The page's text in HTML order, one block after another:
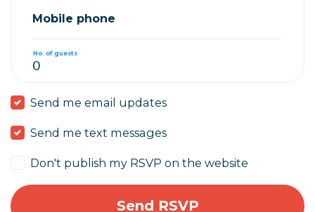
Mobile phone
No. of guests
Send me email updates
Send me text messages
Don't publish my RSVP on the website